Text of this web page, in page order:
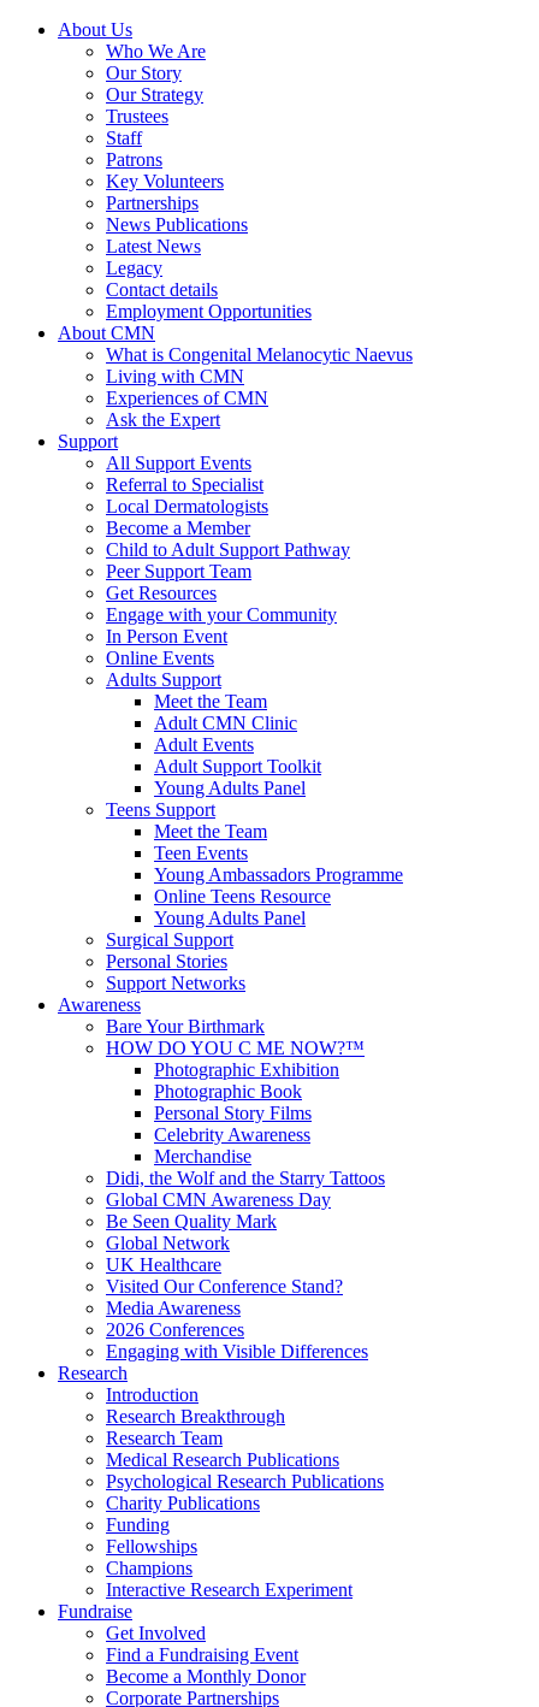
About Us
Who We Are
Our Story
Our Strategy
Trustees
Staff
Patrons
Key Volunteers
Partnerships
News Publications
Latest News
Legacy
Contact details
Employment Opportunities
About CMN
What is Congenital Melanocytic Naevus
Living with CMN
Experiences of CMN
Ask the Expert
Support
All Support Events
Referral to Specialist
Local Dermatologists
Become a Member
Child to Adult Support Pathway
Peer Support Team
Get Resources
Engage with your Community
In Person Event
Online Events
Adults Support
Meet the Team
Adult CMN Clinic
Adult Events
Adult Support Toolkit
Young Adults Panel
Teens Support
Meet the Team
Teen Events
Young Ambassadors Programme
Online Teens Resource
Young Adults Panel
Surgical Support
Personal Stories
Support Networks
Awareness
Bare Your Birthmark
HOW DO YOU C ME NOW?™
Photographic Exhibition
Photographic Book
Personal Story Films
Celebrity Awareness
Merchandise
Didi, the Wolf and the Starry Tattoos
Global CMN Awareness Day
Be Seen Quality Mark
Global Network
UK Healthcare
Visited Our Conference Stand?
Media Awareness
2026 Conferences
Engaging with Visible Differences
Research
Introduction
Research Breakthrough
Research Team
Medical Research Publications
Psychological Research Publications
Charity Publications
Funding
Fellowships
Champions
Interactive Research Experiment
Fundraise
Get Involved
Find a Fundraising Event
Become a Monthly Donor
Corporate Partnerships